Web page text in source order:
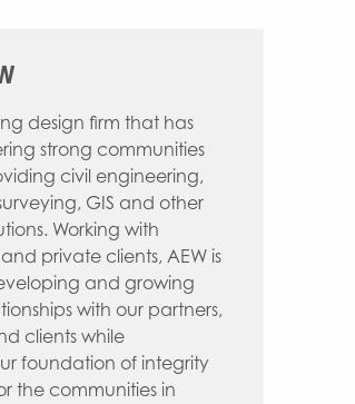
design firm that has
strong communities
civil engineering,
GIS and other
Working with
private clients, AEW is
and growing
with our partners,
clients while
foundation of integrity
the communities in